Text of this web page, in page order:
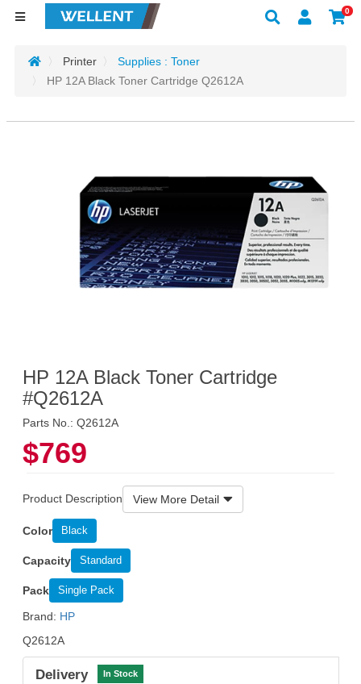
0
Printer
Supplies : Toner
HP 12A Black Toner Cartridge Q2612A
HP 12A Black Toner Cartridge
#Q2612A
Parts No.: Q2612A
$769
Product Description View More Detail
Color Black
Capacity Standard
Pack Single Pack
Brand: HP
Q2612A
Delivery In Stock